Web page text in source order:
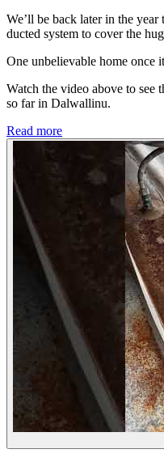
We’ll be back later in the
ducted system to cover the
One unbelievable home once
Watch the video above to
so far in Dalwallinu.
Read more